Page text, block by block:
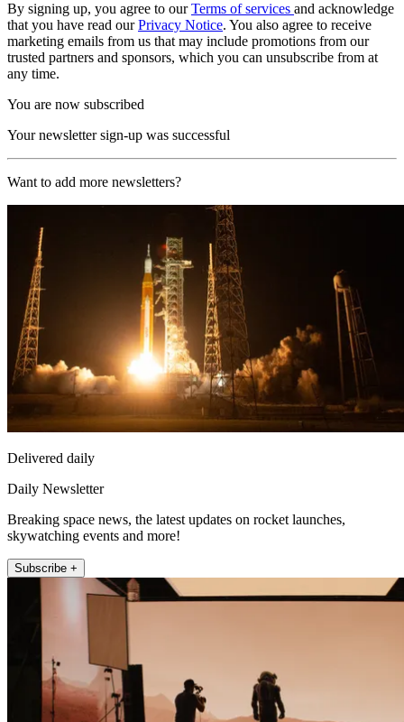
By signing up, you agree to ourTerms of services and acknowledge
that you have read ourPrivacy Notice. You also agree to receive
marketing emails from us that may include promotions from our
trusted partners and sponsors, which you can unsubscribe from at
any time.
You are now subscribed
Your newsletter sign-up was successful
Want to add more newsletters?
Delivered daily
Daily Newsletter
Breaking space news, the latest updates on rocket launches,
skywatching events and more!
Subscribe +